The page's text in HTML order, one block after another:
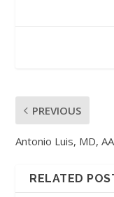
PREVIOUS
Antonio Luis, MD,
RELATED